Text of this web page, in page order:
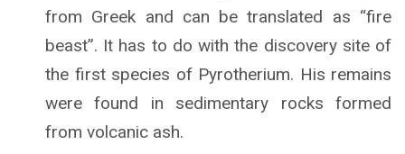
from Greek and can be translated as “fire
beast”. It has to do with the discovery site of
the first species of Pyrotherium. His remains
were found in sedimentary rocks formed
from volcanic ash.